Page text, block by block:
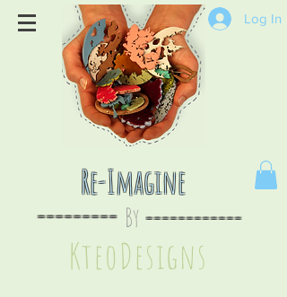
Log In
By
Re-Imagine
--------- ------------
KteoDesigns